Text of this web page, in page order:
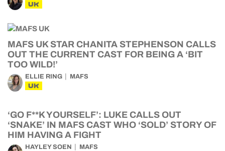
UK
MAFS UK STAR CHANITA STEPHENSON CALLS
OUT THE CURRENT CAST FOR BEING A ‘BIT
TOO WILD!’
ELLIE RING MAFS
UK
‘GO F**K YOURSELF’: LUKE CALLS OUT
‘SNAKE’ IN MAFS CAST WHO ‘SOLD’ STORY OF
HIM HAVING A FIGHT
HAYLEY SOEN MAFS